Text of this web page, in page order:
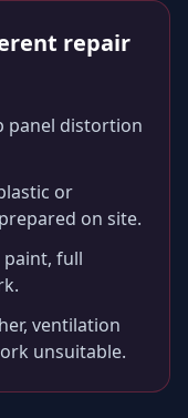
repair
panel distortion
or
on site.
paint, full
ventilation
unsuitable.